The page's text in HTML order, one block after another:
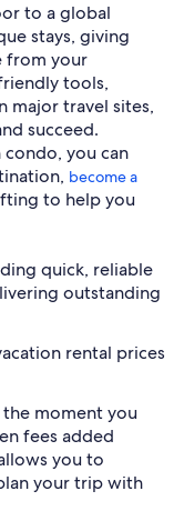
to a global
stays, giving
from your
tools,
major travel sites,
succeed.
condo, you can
become a
to help you
quick, reliable
outstanding
rental prices
moment you
fees added
you to
your trip with